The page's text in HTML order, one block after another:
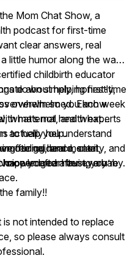
Mom Chat Show, a
podcast for first-time
clear answers, real
little humor along the way.
childbirth educator
about helping first-time
overwhelmed. Each week
maternal health experts
to help you understand
and mental
after having a baby.
down simply, honestly,
so you know
what’s not, and what
actually help.
for guidance, clarity, and
you can trust, you’re
feeling heard, seen,
after every
family!!
is not intended to replace
so please always consult